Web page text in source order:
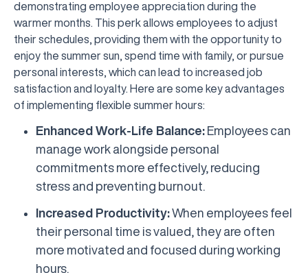
demonstrating employee appreciation during the
warmer months. This perk allows employees to adjust
their schedules, providing them with the opportunity to
enjoy the summer sun, spend time with family, or pursue
personal interests, which can lead to increased job
satisfaction and loyalty. Here are some key advantages
of implementing flexible summer hours:
Enhanced Work-Life Balance: Employees can
manage work alongside personal
commitments more effectively, reducing
stress and preventing burnout.
Increased Productivity:When employees feel
their personal time is valued, they are often
more motivated and focused during working
hours.